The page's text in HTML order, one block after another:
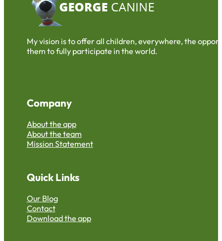
My vision is to offer all children, everywhere, the
them to fully participate in the world.
Company
About the app
About the team
Mission Statement
Quick Links
Our Blog
Contact
Download the app